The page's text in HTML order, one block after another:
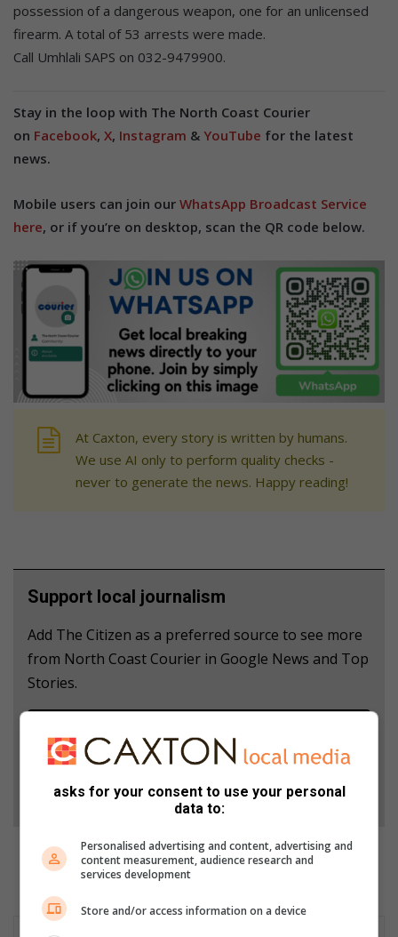
possession of a dangerous weapon, one for an unlicensed
firearm. A total of 53 arrests were made.
Call Umhlali SAPS on 032-9479900.
Stay in the loop with The North Coast Courier
on Facebook, X, Instagram & YouTube for the latest
news.
Mobile users can join our WhatsApp Broadcast Service
here, or if you’re on desktop, scan the QR code below.
At Caxton, every story is written by humans.
We use AI only to perform quality checks -
never to generate the news. Happy reading!
Support local journalism
Add The Citizen as a preferred source to see more
from North Coast Courier in Google News and Top
Stories.
Add as a preferred source on Google
Follow on Google News
asks for your consent to use your personal
data to:
Personalised advertising and content, advertising and
content measurement, audience research and
services development
Store and/or access information on a device